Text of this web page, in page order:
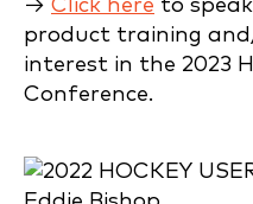
→ Click here to
product training
interest in the 2023
Conference.